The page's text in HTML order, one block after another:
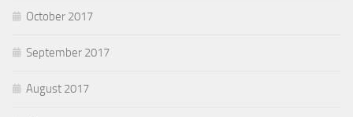
October 2017
September 2017
August 2017